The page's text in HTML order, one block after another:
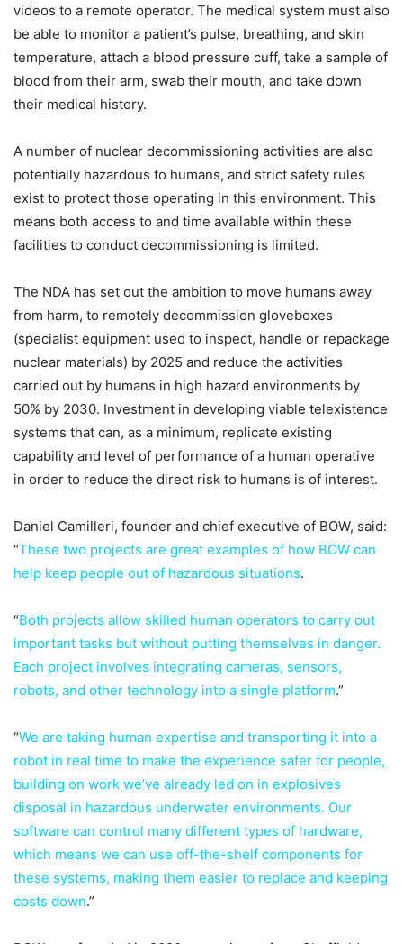
videos to a remote operator. The medical system must also
be able to monitor a patient’s pulse, breathing, and skin
temperature, attach a blood pressure cuff, take a sample of
blood from their arm, swab their mouth, and take down
their medical history.
A number of nuclear decommissioning activities are also
potentially hazardous to humans, and strict safety rules
exist to protect those operating in this environment. This
means both access to and time available within these
facilities to conduct decommissioning is limited.
The NDA has set out the ambition to move humans away
from harm, to remotely decommission gloveboxes
(specialist equipment used to inspect, handle or repackage
nuclear materials) by 2025 and reduce the activities
carried out by humans in high hazard environments by
50% by 2030. Investment in developing viable telexistence
systems that can, as a minimum, replicate existing
capability and level of performance of a human operative
in order to reduce the direct risk to humans is of interest.
Daniel Camilleri, founder and chief executive of BOW, said:
“These two projects are great examples of how BOW can
help keep people out of hazardous situations.
“Both projects allow skilled human operators to carry out
important tasks but without putting themselves in danger.
Each project involves integrating cameras, sensors,
robots, and other technology into a single platform.”
“We are taking human expertise and transporting it into a
robot in real time to make the experience safer for people,
building on work we’ve already led on in explosives
disposal in hazardous underwater environments. Our
software can control many different types of hardware,
which means we can use off-the-shelf components for
these systems, making them easier to replace and keeping
costs down.”